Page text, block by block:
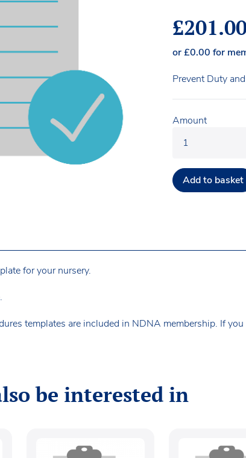
£
or£0.00 for
Prevent Duty
Amount
Add to basket
for your nursery.
templates are included in NDNA membership. If
be interested in